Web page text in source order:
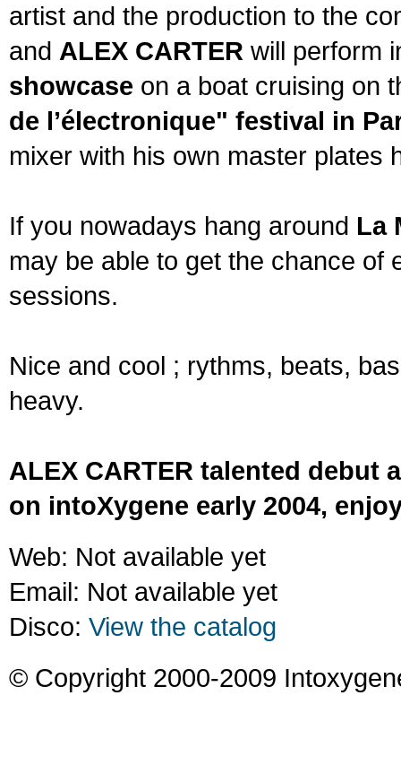
artist and the production to the
and ALEX CARTER will perform
showcase on a boat cruising on
de l’électronique" festival in
mixer with his own master plates
If you nowadays hang around La
may be able to get the chance of
sessions.
Nice and cool ; rythms, beats,
heavy.
ALEX CARTER talented debut
on intoXygene early 2004,
Web: Not available yet
Email: Not available yet
Disco: View the catalog
© Copyright 2000-2009